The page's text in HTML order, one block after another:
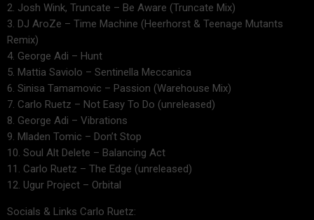
2. Josh Wink, Truncate – Be Aware (Truncate Mix)
3. DJ AroZe – Time Machine (Heerhorst & Teenage Mutants
Remix)
4. George Adi – Hunt
5. Mattia Saviolo – Sentinella Meccanica
6. Sinisa Tamamovic – Passion (Warehouse Mix)
7. Carlo Ruetz – Not Easy To Do (unreleased)
8. George Adi – Vibrations
9. Mladen Tomic – Don’t Stop
10. Soul Alt Delete – Balancing Act
11. Carlo Ruetz – The Edge (unreleased)
12. Ugur Project – Orbital
Socials & Links Carlo Ruetz: